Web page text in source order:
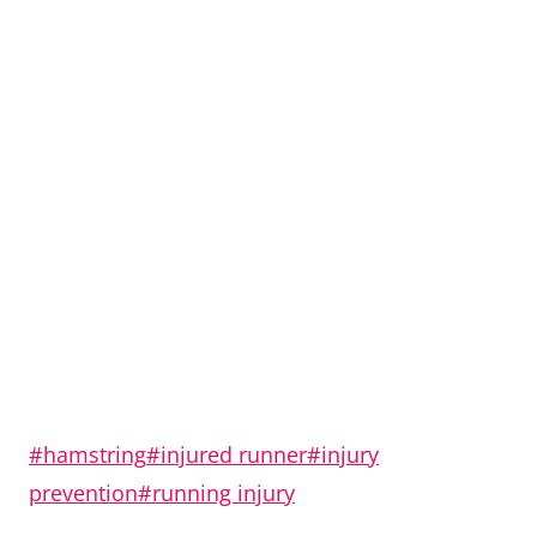
Post
Tags:
#hamstring#injured runner#injury
prevention#running injury